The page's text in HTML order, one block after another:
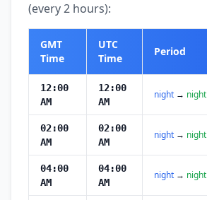
(every 2 hours):
GMT
Time
UTC
Time
Period
12:00
AM
12:00
AM
night → night
02:00
AM
02:00
AM
night → night
04:00
AM
04:00
AM
night → night